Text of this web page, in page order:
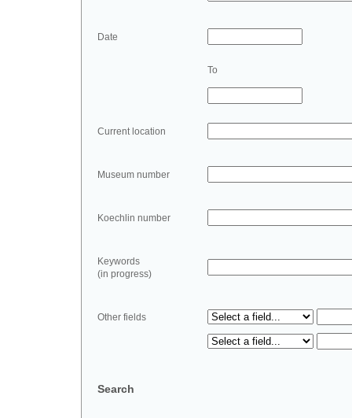
Date
To
Current location
Museum number
Koechlin number
Keywords
(in progress)
Other fields
Search